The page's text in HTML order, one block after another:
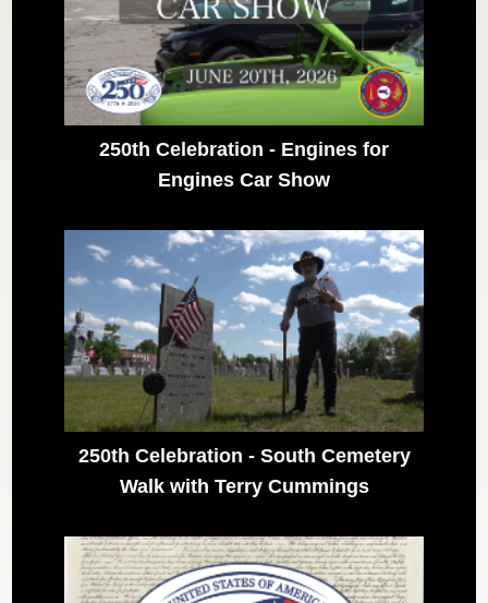
250th Celebration - Engines for
Engines Car Show
250th Celebration - South Cemetery
Walk with Terry Cummings